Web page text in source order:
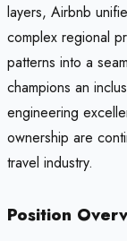
layers, Airbnb
complex regional
patterns into a
champions an
engineering
ownership are
travel industry.
Position